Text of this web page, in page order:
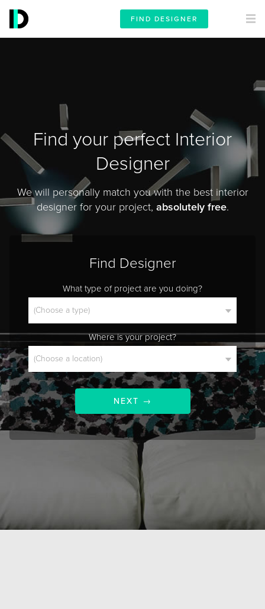
FIND DESIGNER
Find your perfect Interior
Designer
We will personally match you with the best interior
designer for your project, absolutely free.
Find Designer
What type of project are you doing?
Where is your project?